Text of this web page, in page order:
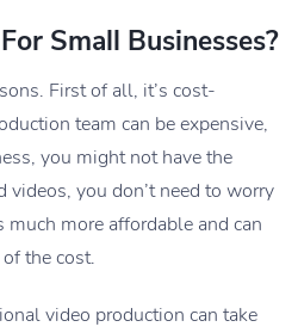
Small Businesses?
First of all, it’s cost-
team can be expensive,
you might not have the
you don’t need to worry
more affordable and can
the cost.
video production can take